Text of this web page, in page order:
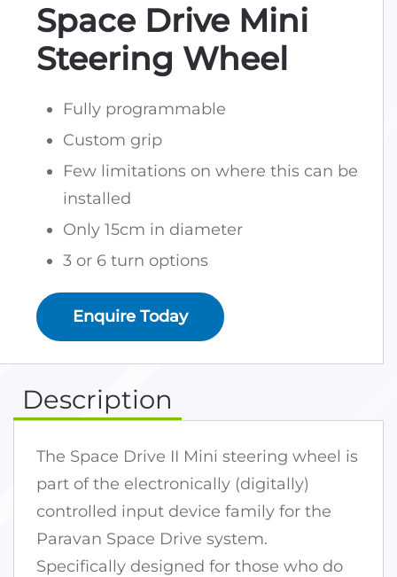
Space Drive Mini
Steering Wheel
Fully programmable
Custom grip
Few limitations on where this can be
installed
Only 15cm in diameter
3 or 6 turn options
Enquire Today
Description
The Space Drive II Mini steering wheel is
part of the electronically (digitally)
controlled input device family for the
Paravan Space Drive system.
Specifically designed for those who do